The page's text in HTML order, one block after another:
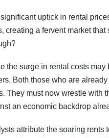
uptick in rental
creating a fervent market
the surge in rental costs
Both those who are
They must now wrestle with
an economic backdrop
attribute the soaring rents